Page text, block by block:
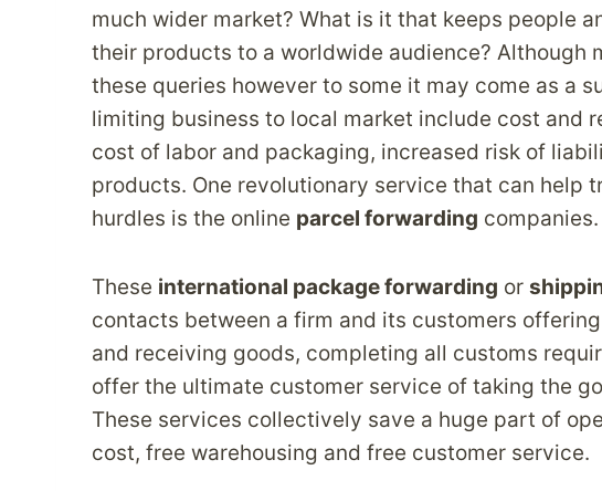
much wider market? What is it that keeps people
their products to a worldwide audience? Although
these queries however to some it may come as a
limiting business to local market include cost and
cost of labor and packaging, increased risk of
products. One revolutionary service that can help
hurdles is the online parcel forwarding companies.
These international package forwarding or
contacts between a firm and its customers
and receiving goods, completing all customs
offer the ultimate customer service of taking the
These services collectively save a huge part of
cost, free warehousing and free customer service.